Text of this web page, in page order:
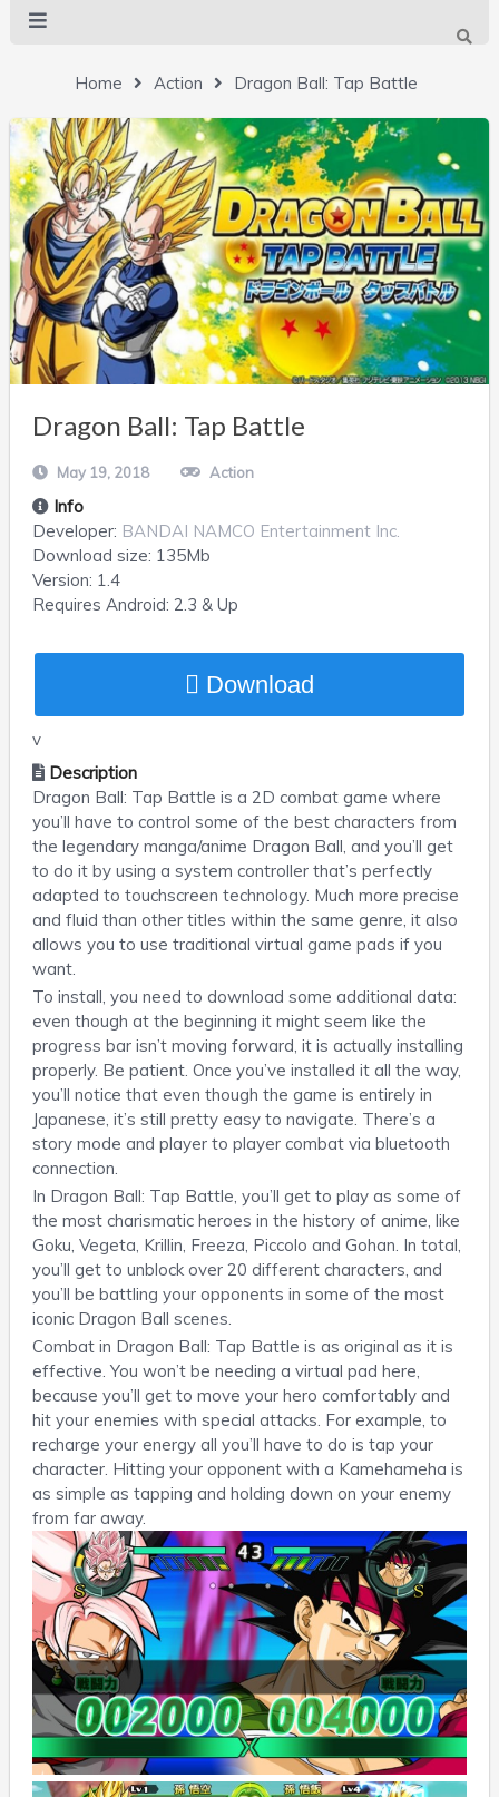
Home Action Dragon Ball: Tap Battle
Dragon Ball: Tap Battle
May 19, 2018 Action
Info
Developer: BANDAI NAMCO Entertainment Inc.
Download size: 135Mb
Version: 1.4
Requires Android: 2.3 & Up
Download
v
Description
Dragon Ball: Tap Battle is a 2D combat game where
you’ll have to control some of the best characters from
the legendary manga/anime Dragon Ball, and you’ll get
to do it by using a system controller that’s perfectly
adapted to touchscreen technology. Much more precise
and fluid than other titles within the same genre, it also
allows you to use traditional virtual game pads if you
want.
To install, you need to download some additional data:
even though at the beginning it might seem like the
progress bar isn’t moving forward, it is actually installing
properly. Be patient. Once you’ve installed it all the way,
you’ll notice that even though the game is entirely in
Japanese, it’s still pretty easy to navigate. There’s a
story mode and player to player combat via bluetooth
connection.
In Dragon Ball: Tap Battle, you’ll get to play as some of
the most charismatic heroes in the history of anime, like
Goku, Vegeta, Krillin, Freeza, Piccolo and Gohan. In total,
you’ll get to unblock over 20 different characters, and
you’ll be battling your opponents in some of the most
iconic Dragon Ball scenes.
Combat in Dragon Ball: Tap Battle is as original as it is
effective. You won’t be needing a virtual pad here,
because you’ll get to move your hero comfortably and
hit your enemies with special attacks. For example, to
recharge your energy all you’ll have to do is tap your
character. Hitting your opponent with a Kamehameha is
as simple as tapping and holding down on your enemy
from far away.